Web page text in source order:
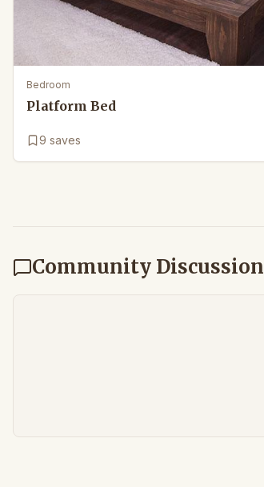
Bedroom
Platform Bed
9 saves
Community Discussion